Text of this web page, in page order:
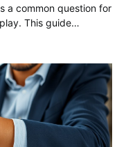
a common question for
This guide…